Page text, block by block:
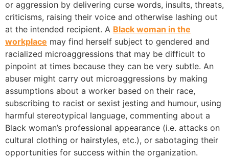
or aggression by delivering curse words, insults, threats,
criticisms, raising their voice and otherwise lashing out
at the intended recipient. A Black woman in the
workplace may find herself subject to gendered and
racialized microaggressions that may be difficult to
pinpoint at times because they can be very subtle. An
abuser might carry out microaggressions by making
assumptions about a worker based on their race,
subscribing to racist or sexist jesting and humour, using
harmful stereotypical language, commenting about a
Black woman’s professional appearance (i.e. attacks on
cultural clothing or hairstyles, etc.), or sabotaging their
opportunities for success within the organization.